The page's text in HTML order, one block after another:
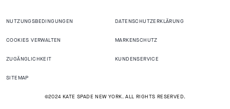
NUTZUNGSBEDINGUNGEN DATENSCHUTZERKLÄRUNG
COOKIES VERWALTEN MARKENSCHUTZ
ZUGÄNGLICHKEIT KUNDENSERVICE
SITEMAP
©2024 KATE SPADE NEW YORK. ALL RIGHTS RESERVED.